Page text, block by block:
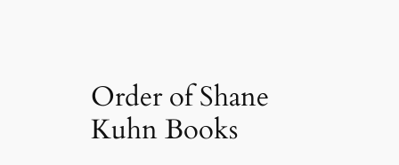
Order of Shane
Kuhn Books